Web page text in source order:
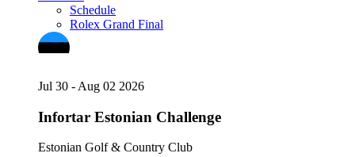
Schedule
Rolex Grand Final
Jul 30 - Aug 02 2026
Infortar Estonian Challenge
Estonian Golf & Country Club